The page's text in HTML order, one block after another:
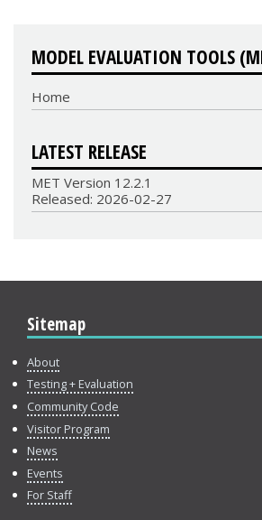
MODEL EVALUATION TOOLS
Home
LATEST RELEASE
MET Version 12.2.1
Released: 2026-02-27
Sitemap
About
Testing + Evaluation
Community Code
Visitor Program
News
Events
For Staff